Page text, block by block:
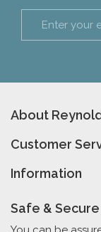
About
Customer
Information
Safe &